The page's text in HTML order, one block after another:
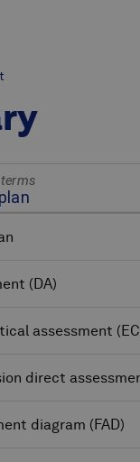
(DA)
assessment
direct
diagram (FAD)